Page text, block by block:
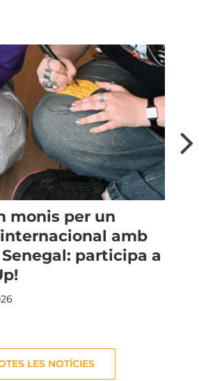
monis per un
amb
participa a
LES NOTÍCIES